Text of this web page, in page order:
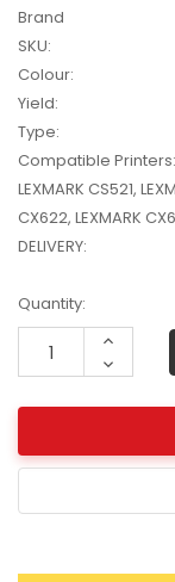
W2041X,
Brand
SKU:
Colour:
Yield:
Type:
Compatible Printers:
LEXMARK CS521,
CX622, LEXMARK
DELIVERY:
Current
Stock:
Quantity:
Increase
Decrease
Quantity: